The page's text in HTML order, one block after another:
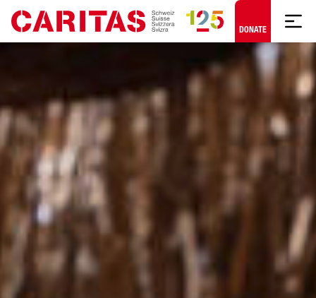
Skip to content
DONATE